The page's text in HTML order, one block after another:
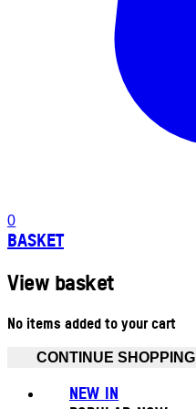
0
BASKET
View basket
No items added to your cart
CONTINUE SHOPPING
NEW IN